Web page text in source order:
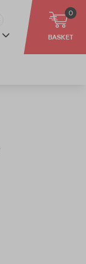
BASKET
0